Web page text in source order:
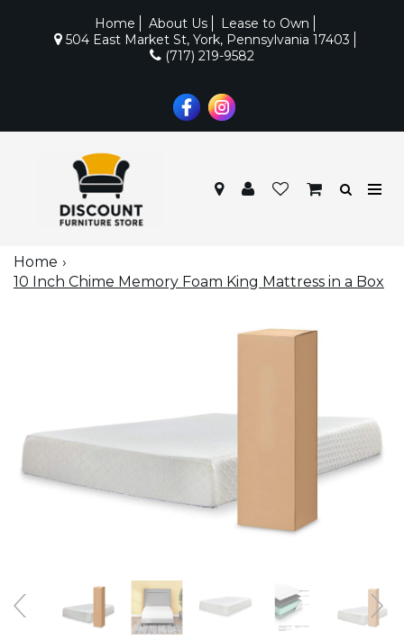
Home About Us
Lease to Own
504 East Market St, York, Pennsylvania 17403
(717) 219-9582
Home
10 Inch Chime Memory Foam King Mattress in a Box